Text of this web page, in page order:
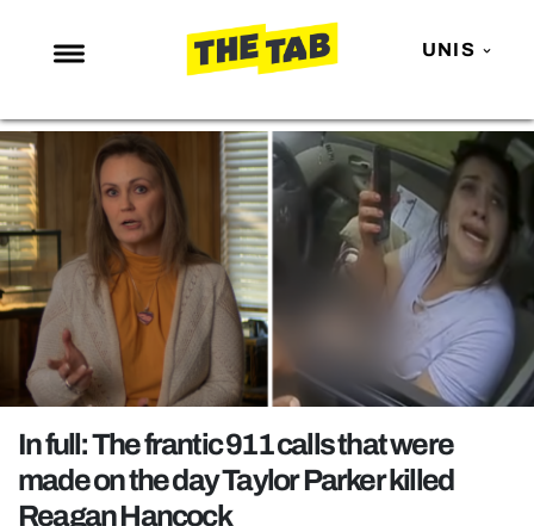
UNIS
NEWS
ENTERTAINMENT
MAFS
LOVE ISLAND
NETFLIX
TRENDS
GAMING
POLITICS
OPINION
GUIDES
In full: The frantic 911 calls that were
made on the day Taylor Parker killed
Reagan Hancock